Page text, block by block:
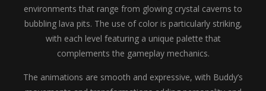
environments that range from glowing crystal caverns to
bubbling lava pits. The use of color is particularly striking,
with each level featuring a unique palette that
complements the gameplay mechanics.
The animations are smooth and expressive, with Buddy’s